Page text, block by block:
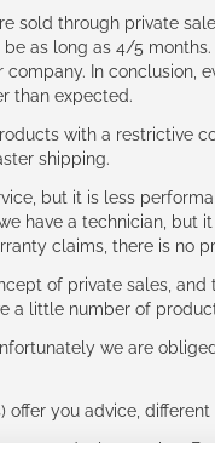
sold through private
as long as 4/5
company. In
than expected.
with a
shipping.
but it is less
have a technician,
claims, there is
of private sales,
a little number of
we are
offer you advice,
great deals together.